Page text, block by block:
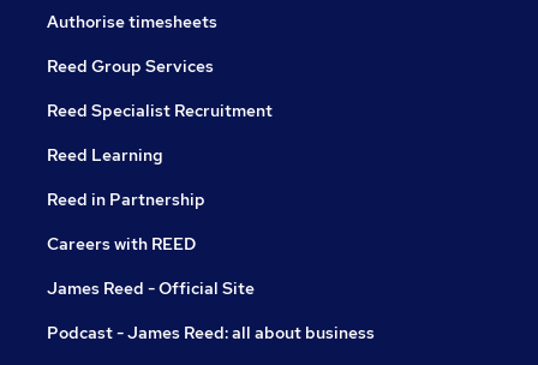
Authorise timesheets
Reed Group Services
Reed Specialist Recruitment
Reed Learning
Reed in Partnership
Careers with REED
James Reed - Official Site
Podcast - James Reed: all about business